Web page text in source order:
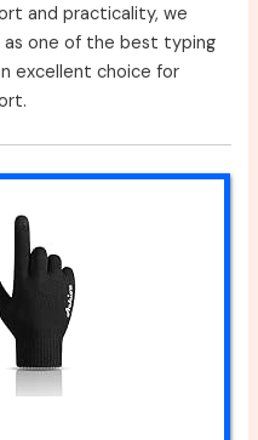
and practicality, we
one of the best typing
excellent choice for